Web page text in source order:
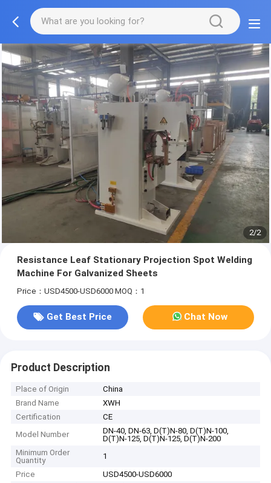
2/2
Resistance Leaf Stationary Projection Spot Welding
Machine For Galvanized Sheets
Price：USD4500-USD6000 MOQ：1
Get Best Price Chat Now
Product Description
Place of Origin
China
Brand Name
XWH
Certification
CE
Model Number
DN-40, DN-63, D(T)N-80, D(T)N-100,
D(T)N-125, D(T)N-125, D(T)N-200
Minimum Order
Quantity
1
Price
USD4500-USD6000